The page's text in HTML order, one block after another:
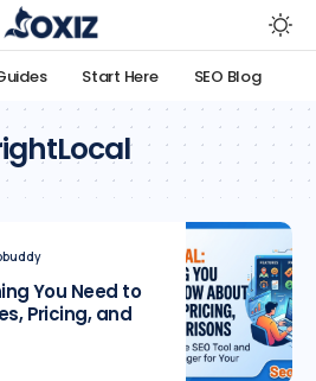
Start Here SEO Blog
You Need to
Pricing, and